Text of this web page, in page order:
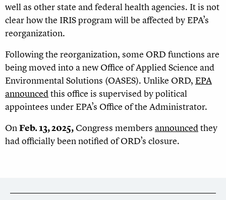
well as other state and federal health agencies. It is not
clear how the IRIS program will be affected by EPA’s
reorganization.
Following the reorganization, some ORD functions are
being moved into a new Office of Applied Science and
Environmental Solutions (OASES). Unlike ORD, EPA
announcedthis office is supervised by political
appointees under EPA’s Office of the Administrator.
OnFeb. 13, 2025,Congress members announcedthey
had officially been notified of ORD’s closure.